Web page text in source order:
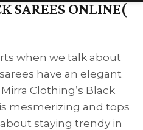
SAREES ONLINE(
when we talk about
have an elegant
Clothing’s Black
mesmerizing and tops
staying trendy in